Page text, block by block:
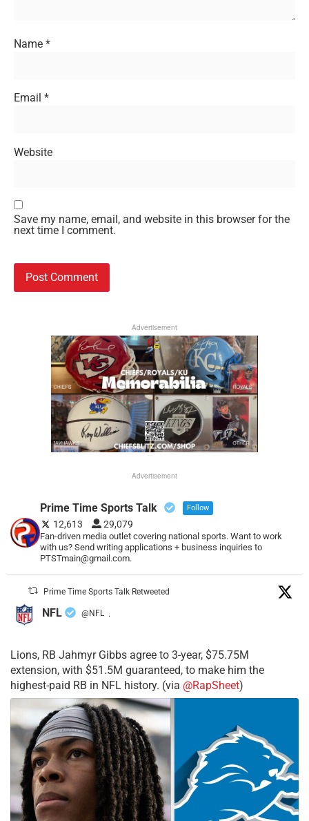
Name *
Email *
Website
Save my name, email, and website in this browser for the
next time I comment.
Advertisement
Advertisement
Prime Time Sports Talk Follow
12,613 29,079
Fan-driven media outlet covering national sports. Want to work
with us? Send writing applications + business inquiries to
PTSTmain@gmail.com.
Prime Time Sports Talk Retweeted
NFL @NFL ·
Lions, RB Jahmyr Gibbs agree to 3-year, $75.75M
extension, with $51.5M guaranteed, to make him the
highest-paid RB in NFL history. (via @RapSheet)